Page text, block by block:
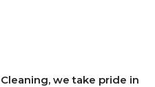
we take pride in